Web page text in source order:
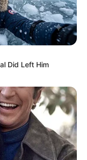
Did Left Him